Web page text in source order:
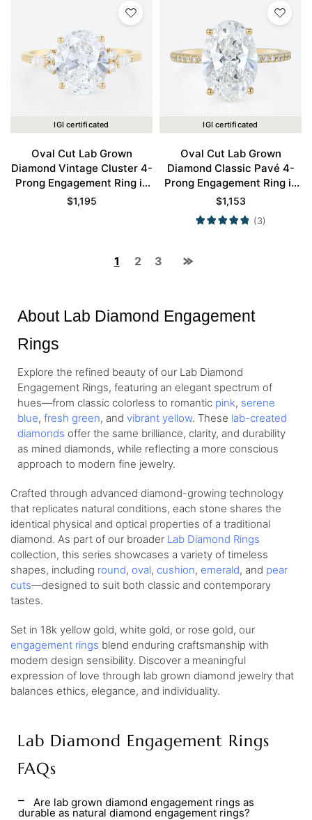
IGI certificated
Oval Cut Lab Grown
Diamond Vintage Cluster 4-
Prong Engagement Ring in
Yellow Gold
$1,195
IGI certificated
Oval Cut Lab Grown
Diamond Classic Pavé 4-
Prong Engagement Ring in
Yellow Gold
$1,153
(3)
1 2 3
About Lab Diamond Engagement
Rings
Explore the refined beauty of our Lab Diamond
Engagement Rings, featuring an elegant spectrum of
hues—from classic colorless to romantic pink, serene
blue, fresh green, and vibrant yellow. These lab-created
diamonds offer the same brilliance, clarity, and durability
as mined diamonds, while reflecting a more conscious
approach to modern fine jewelry.
Crafted through advanced diamond-growing technology
that replicates natural conditions, each stone shares the
identical physical and optical properties of a traditional
diamond. As part of our broader Lab Diamond Rings
collection, this series showcases a variety of timeless
shapes, including round, oval, cushion, emerald, and pear
cuts—designed to suit both classic and contemporary
tastes.
Set in 18k yellow gold, white gold, or rose gold, our
engagement rings blend enduring craftsmanship with
modern design sensibility. Discover a meaningful
expression of love through lab grown diamond jewelry that
balances ethics, elegance, and individuality.
Lab Diamond Engagement Rings
FAQs
Are lab grown diamond engagement rings as
durable as natural diamond engagement rings?